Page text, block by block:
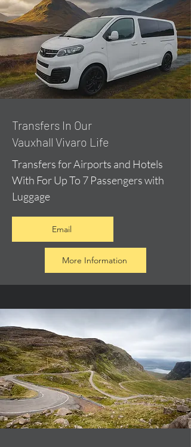
​Transfers In Our
Vauxhall Vivaro Life
Transfers for Airports and Hotels
With For Up To 7 Passengers with
Luggage
Email
More Information